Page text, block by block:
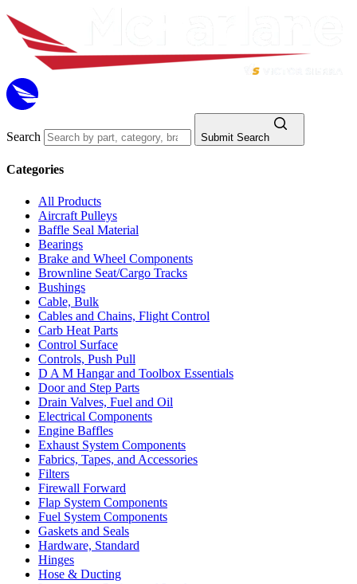
Search Submit Search
Categories
All Products
Aircraft Pulleys
Baffle Seal Material
Bearings
Brake and Wheel Components
Brownline Seat/Cargo Tracks
Bushings
Cable, Bulk
Cables and Chains, Flight Control
Carb Heat Parts
Control Surface
Controls, Push Pull
D A M Hangar and Toolbox Essentials
Door and Step Parts
Drain Valves, Fuel and Oil
Electrical Components
Engine Baffles
Exhaust System Components
Fabrics, Tapes, and Accessories
Filters
Firewall Forward
Flap System Components
Fuel System Components
Gaskets and Seals
Hardware, Standard
Hinges
Hose & Ducting